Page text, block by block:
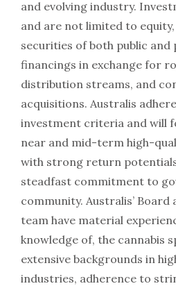
and evolving industry.
and are not limited to
securities of both public and
financings in exchange for
distribution streams, and
acquisitions. Australis
investment criteria and will
near and mid-term high-
with strong return
steadfast commitment to
community. Australis’
team have material
knowledge of, the cannabis
extensive backgrounds in
industries, adherence to